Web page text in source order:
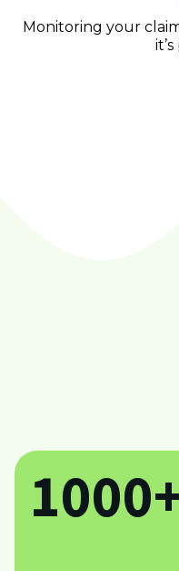
Monitoring your